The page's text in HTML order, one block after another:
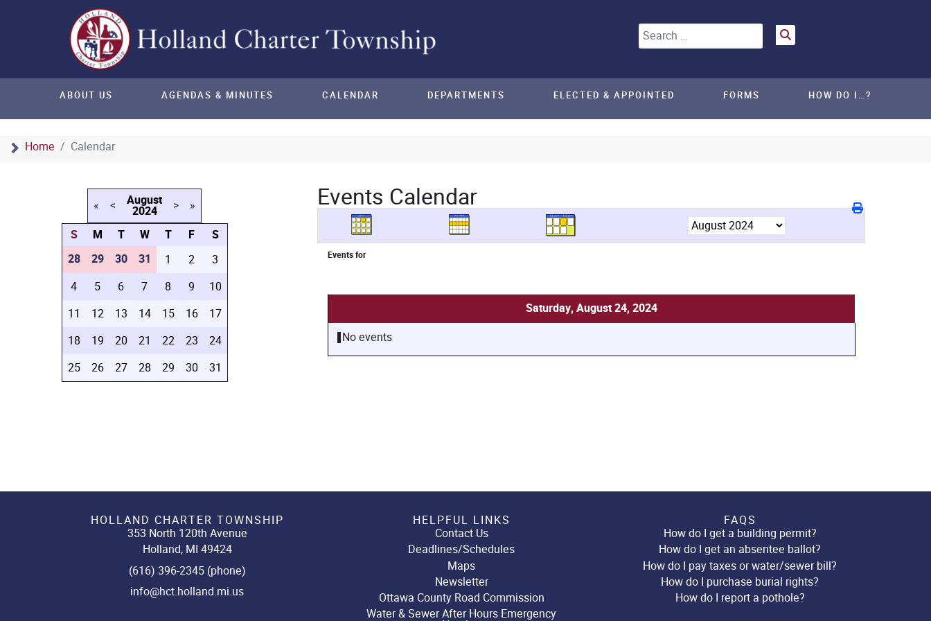
Search
Home Calendar
ABOUT US AGENDAS & MINUTES CALENDAR DEPARTMENTS ELECTED & APPOINTED FORMS HOW DO I…?
« < August
2024 > »
S M T W T F
S
28
29 30 31 1 2
3
4
5 6 7 8 9
10
11
12 13 14 15 16
17
18
19 20 21 22 23
24
25
26 27 28 29 30 31
Events Calendar
Events for
Saturday, August 24, 2024
No events
HOLLAND CHARTER TOWNSHIP
353 North 120th Avenue
Holland, MI 49424
(616) 396-2345 (phone)
info@hct.holland.mi.us
HELPFUL LINKS
Contact Us
Deadlines/Schedules
Maps
Newsletter
Ottawa County Road Commission
Water & Sewer After Hours Emergency
FAQS
How do I get a building permit?
How do I get an absentee ballot?
How do I pay taxes or water/sewer bill?
How do I purchase burial rights?
How do I report a pothole?